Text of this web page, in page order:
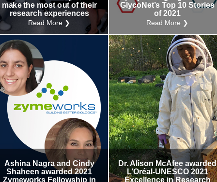
make the most out of their
research experiences
Read More ❯
GlycoNet’s Top 10 Stories
of 2021
Read More ❯
Ashina Nagra and Cindy
Shaheen awarded 2021
Zymeworks Fellowship in
Dr. Alison McAfee awarded
L’Oréal-UNESCO 2021
Excellence in Research